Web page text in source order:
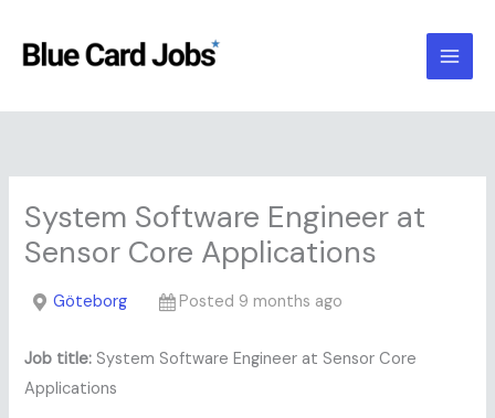
content
System Software Engineer at
Sensor Core Applications
Göteborg Posted 9 months ago
Job title: System Software Engineer at Sensor Core
Applications